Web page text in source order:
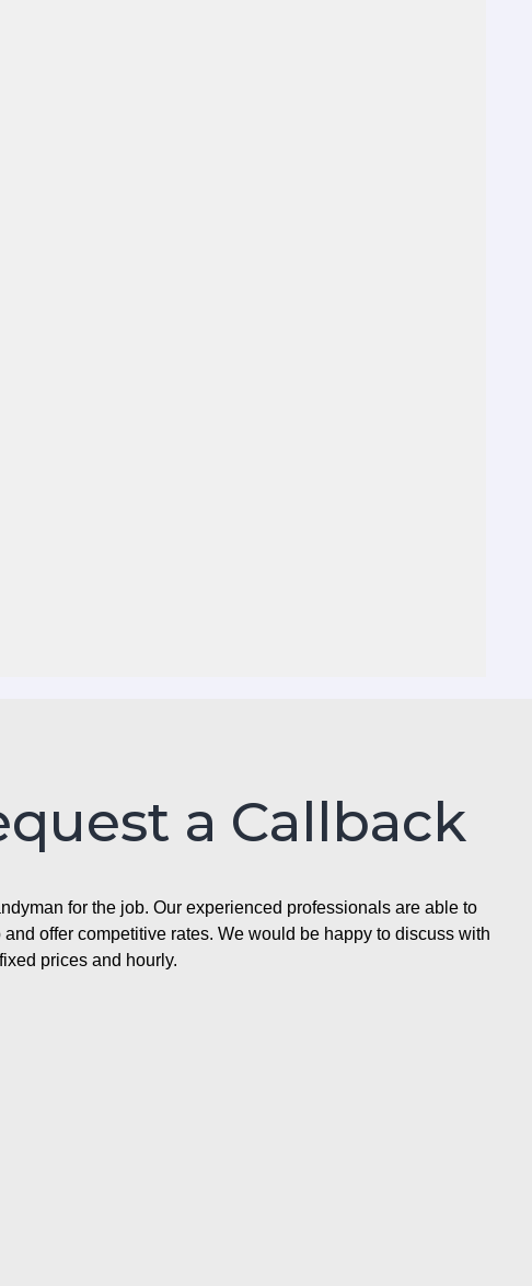
a Callback
for the job. Our experienced professionals are able to
offer competitive rates. We would be happy to discuss with
prices and hourly.